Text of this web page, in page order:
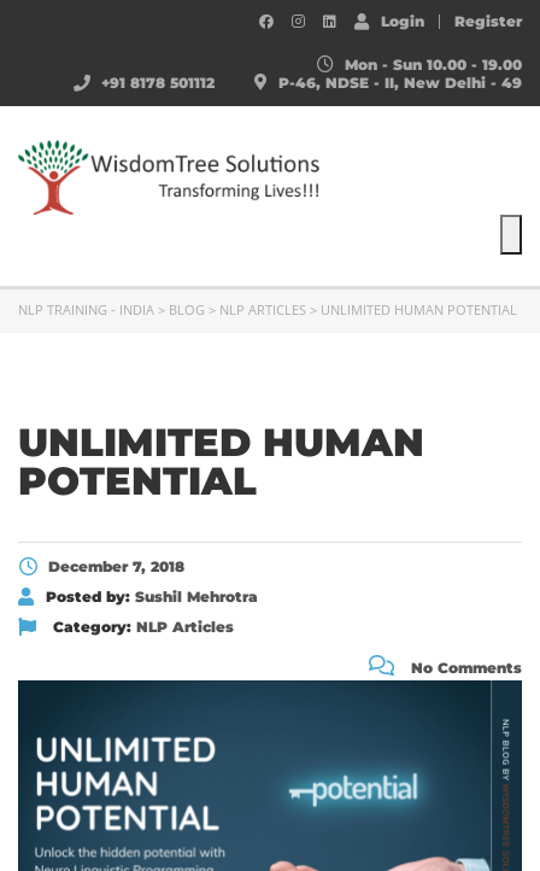
Login Register
Mon - Sun 10.00 - 19.00
P-46, NDSE - II, New Delhi - 49
+91 8178 501112
NLP TRAINING - INDIA > BLOG > NLP ARTICLES > UNLIMITED HUMAN POTENTIAL
UNLIMITED HUMAN
POTENTIAL
December 7, 2018
Posted by: Sushil Mehrotra
Category: NLP Articles
No Comments